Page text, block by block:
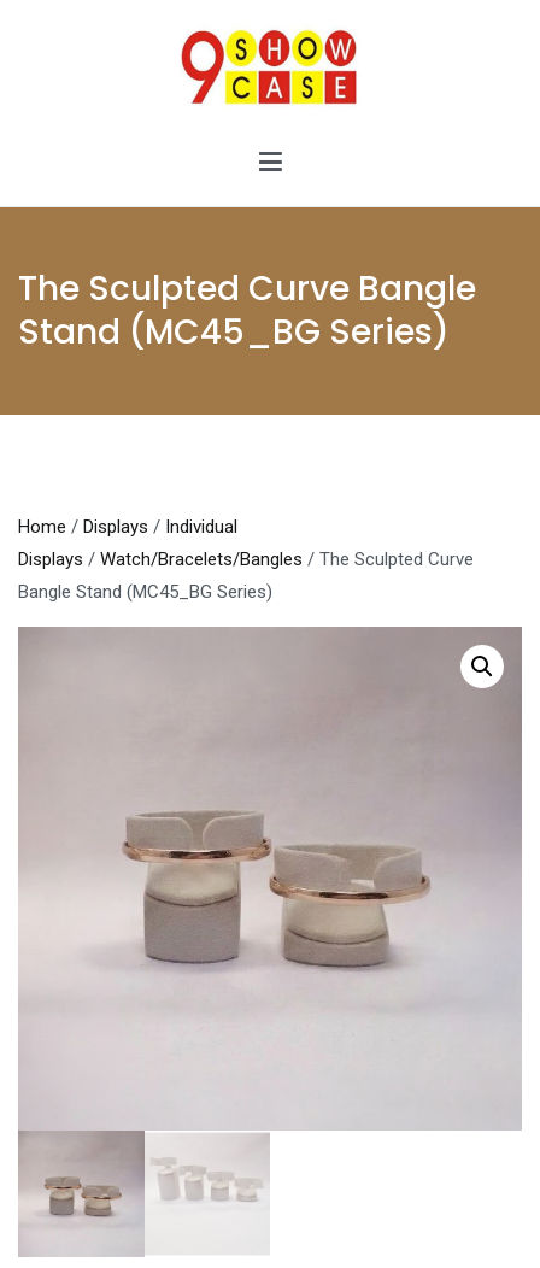
The Sculpted Curve Bangle
Stand (MC45_BG Series)
Home / Displays / Individual
Displays / Watch/Bracelets/Bangles / The Sculpted Curve
Bangle Stand (MC45_BG Series)